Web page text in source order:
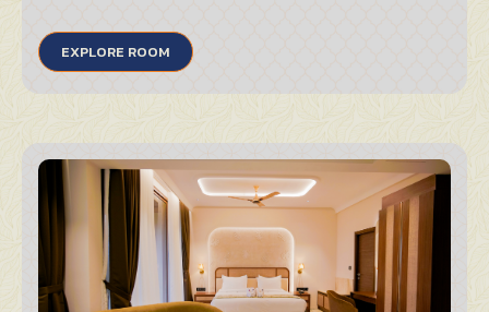
EXPLORE ROOM